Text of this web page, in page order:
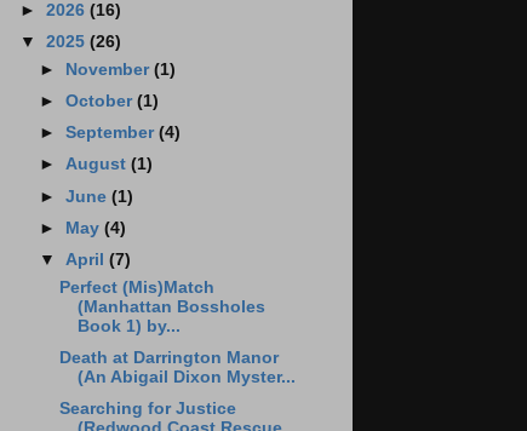
► 2026 (16)
▼ 2025 (26)
►
November (1)
► October (1)
► September (4)
► August (1)
► June (1)
► May (4)
▼ April (7)
Perfect (Mis)Match
(Manhattan Bossholes
Book 1) by...
Death at Darrington Manor
(An Abigail Dixon Myster...
Searching for Justice